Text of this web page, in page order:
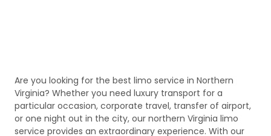
Are you looking for the best limo service in Northern
Virginia? Whether you need luxury transport for a
particular occasion, corporate travel, transfer of airport,
or one night out in the city, our northern Virginia limo
service provides an extraordinary experience. With our